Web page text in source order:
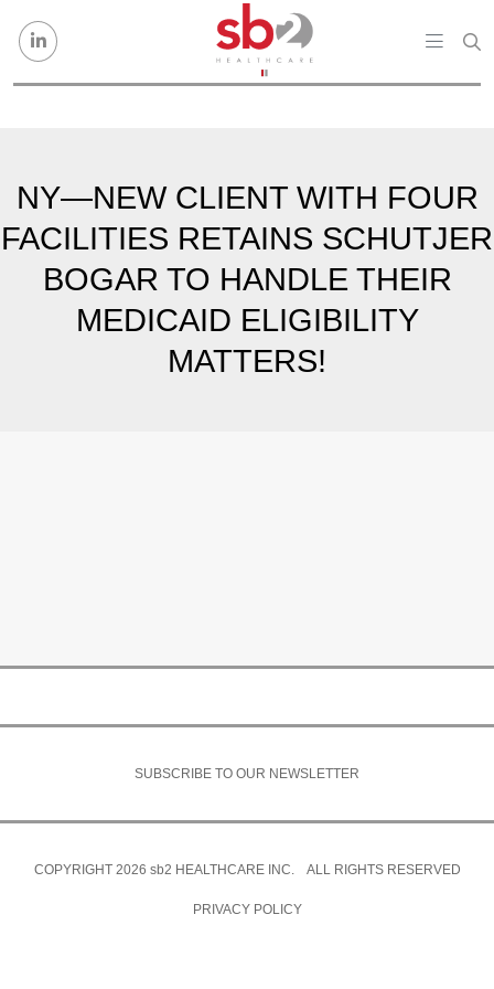
NY—NEW CLIENT WITH FOUR
FACILITIES RETAINS SCHUTJER
BOGAR TO HANDLE THEIR
MEDICAID ELIGIBILITY
MATTERS!
SUBSCRIBE TO OUR NEWSLETTER
COPYRIGHT 2026 sb2 HEALTHCARE INC. ALL RIGHTS RESERVED
PRIVACY POLICY